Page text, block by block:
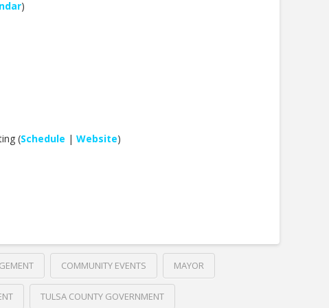
)
(Schedule | Website)
COMMUNITY EVENTS MAYOR
TULSA COUNTY GOVERNMENT